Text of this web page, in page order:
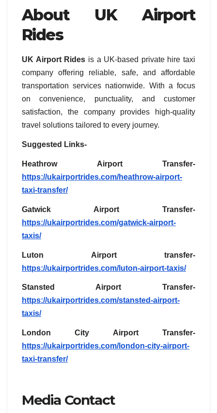
About UK Airport
Rides
UK Airport Rides is a UK-based private hire taxi
company offering reliable, safe, and affordable
transportation services nationwide. With a focus
on convenience, punctuality, and customer
satisfaction, the company provides high-quality
travel solutions tailored to every journey.
Suggested Links-
Heathrow Airport Transfer-
https://ukairportrides.com/heathrow-airport-
taxi-transfer/
Gatwick Airport Transfer-
https://ukairportrides.com/gatwick-airport-
taxis/
Luton Airport transfer-
https://ukairportrides.com/luton-airport-taxis/
Stansted Airport Transfer-
https://ukairportrides.com/stansted-airport-
taxis/
London City Airport Transfer-
https://ukairportrides.com/london-city-airport-
taxi-transfer/
Media Contact